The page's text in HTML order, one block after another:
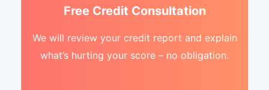
Free Credit Consultation
We will review your credit report and explain
what’s hurting your score – no obligation.